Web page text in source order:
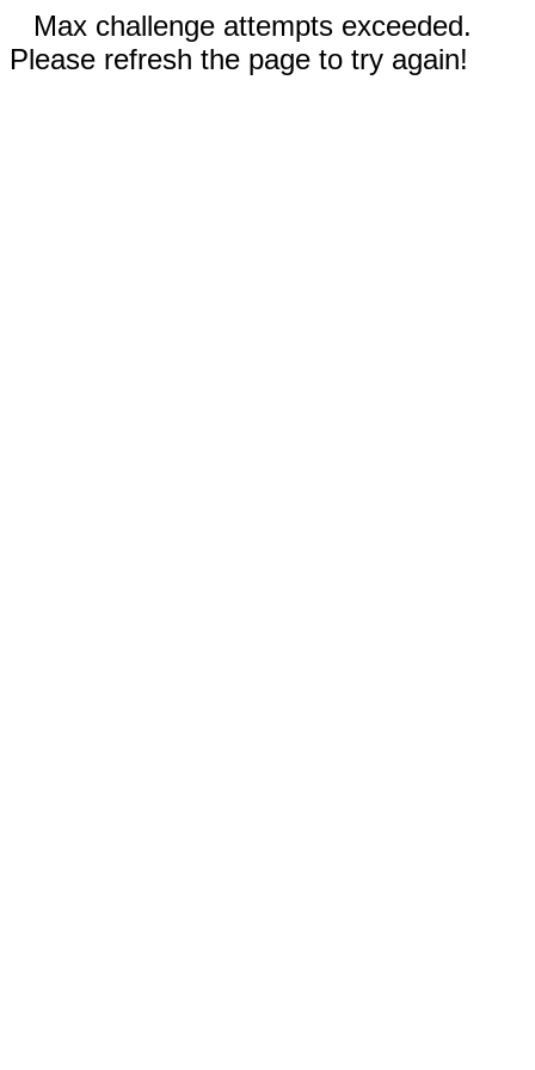
Max challenge attempts exceeded.
Please refresh the page to try again!